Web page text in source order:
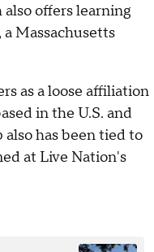
offers learning
Massachusetts
as a loose affiliation
in the U.S. and
has been tied to
at Live Nation's